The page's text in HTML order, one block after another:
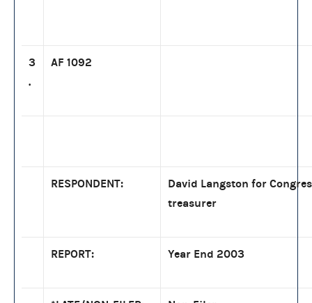
3
.
AF 1092
RESPONDENT:
David Langston for
treasurer
REPORT: Year End 2003